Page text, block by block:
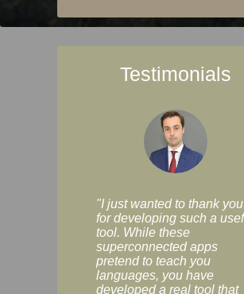
Testimonials
"I just wanted to thank you
for developing such a
tool. While these
superconnected apps
pretend to teach you
languages, you have
developed a real tool that